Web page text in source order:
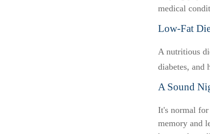
medical
Low-Fat
A nutritious
diabetes, and
A Sound
It's normal
memory and